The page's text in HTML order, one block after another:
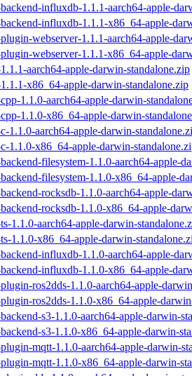
influxdb-1.1.1-aarch64-apple-
influxdb-1.1.1-x86_64-apple-
webserver-1.1.1-aarch64-apple-
webserver-1.1.1-x86_64-apple-
aarch64-apple-darwin-standalone.zip
x86_64-apple-darwin-standalone.zip
1.1.0-aarch64-apple-darwin-
1.1.0-x86_64-apple-darwin-
1.1.0-aarch64-apple-darwin-
1.1.0-x86_64-apple-darwin-
filesystem-1.1.0-aarch64-apple-
filesystem-1.1.0-x86_64-apple-
rocksdb-1.1.0-aarch64-apple-
rocksdb-1.1.0-x86_64-apple-
1.1.0-aarch64-apple-darwin-
1.1.0-x86_64-apple-darwin-
influxdb-1.1.0-aarch64-apple-
influxdb-1.1.0-x86_64-apple-
ros2dds-1.1.0-aarch64-apple-
ros2dds-1.1.0-x86_64-apple-
s3-1.1.0-aarch64-apple-darwin-
s3-1.1.0-x86_64-apple-darwin-
mqtt-1.1.0-aarch64-apple-darwin-
mqtt-1.1.0-x86_64-apple-darwin-